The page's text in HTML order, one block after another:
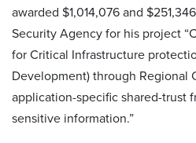
awarded $1,014,076 and
Security Agency for his project
for Critical Infrastructure
Development) through Regional
application-specific shared-trust
sensitive information.”